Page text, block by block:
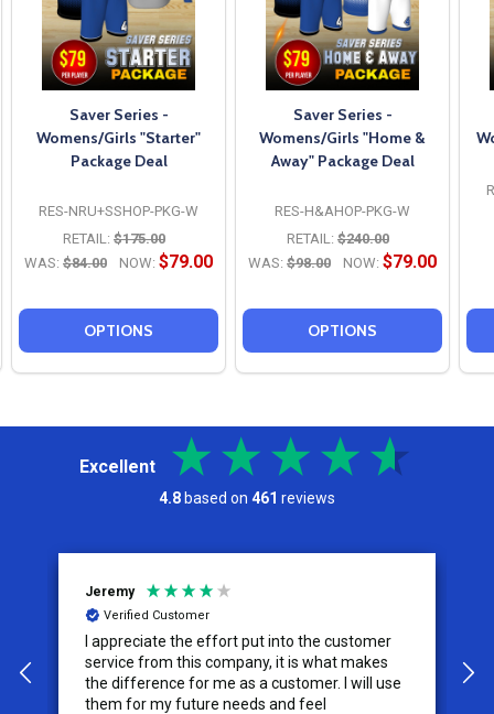
Saver Series -
Womens/Girls "Starter"
Package Deal
RES-NRU+SSHOP-PKG-W
RETAIL: $175.00
WAS: $84.00 NOW: $79.00
OPTIONS
Saver Series -
Womens/Girls "Home &
Away" Package Deal
RES-H&AHOP-PKG-W
RETAIL: $240.00
WAS: $98.00 NOW: $79.00
OPTIONS
Excellent
4.8 based on 461 reviews
Jeremy
Verified Customer
I appreciate the effort put into the customer
service from this company, it is what makes
the difference for me as a customer. I will use
them for my future needs and feel